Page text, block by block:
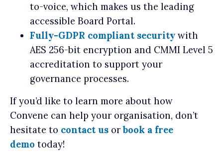
to-voice, which makes us the leading
accessible Board Portal.
Fully-GDPR compliant security with
AES 256-bit encryption and CMMI Level 5
accreditation to support your
governance processes.
If you’d like to learn more about how
Convene can help your organisation, don’t
hesitate to contact us orbook a free
demo today!